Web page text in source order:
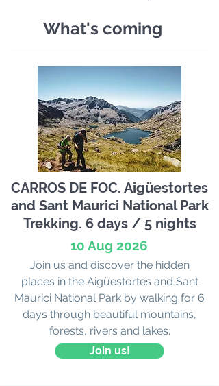
What's coming
CARROS DE FOC. Aigüestortes
and Sant Maurici National Park
Trekking. 6 days / 5 nights
10 Aug 2026
Join us and discover the hidden
places in the Aigüestortes and Sant
Maurici National Park by walking for 6
days through beautiful mountains,
forests, rivers and lakes.
Join us!